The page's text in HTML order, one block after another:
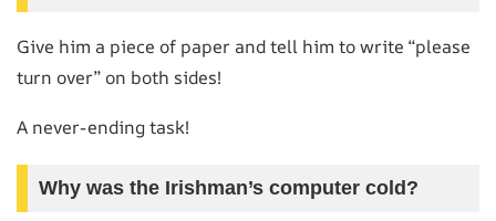
Give him a piece of paper and tell him to write “please
turn over” on both sides!
A never-ending task!
Why was the Irishman’s computer cold?